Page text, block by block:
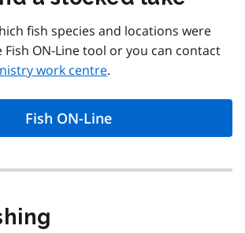
fish species and locations were
ON-Line tool or you can contact
work centre.
Fish ON-Line